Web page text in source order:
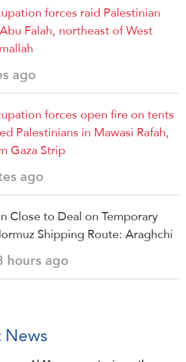
forces raid Palestinian
Falah, northeast of West
ago
forces open fire on tents
Palestinians in Mawasi Rafah,
Gaza Strip
ago
Close to Deal on Temporary
Shipping Route: Araghchi
hours ago